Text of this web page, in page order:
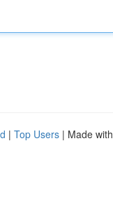
| Top Users | Made with